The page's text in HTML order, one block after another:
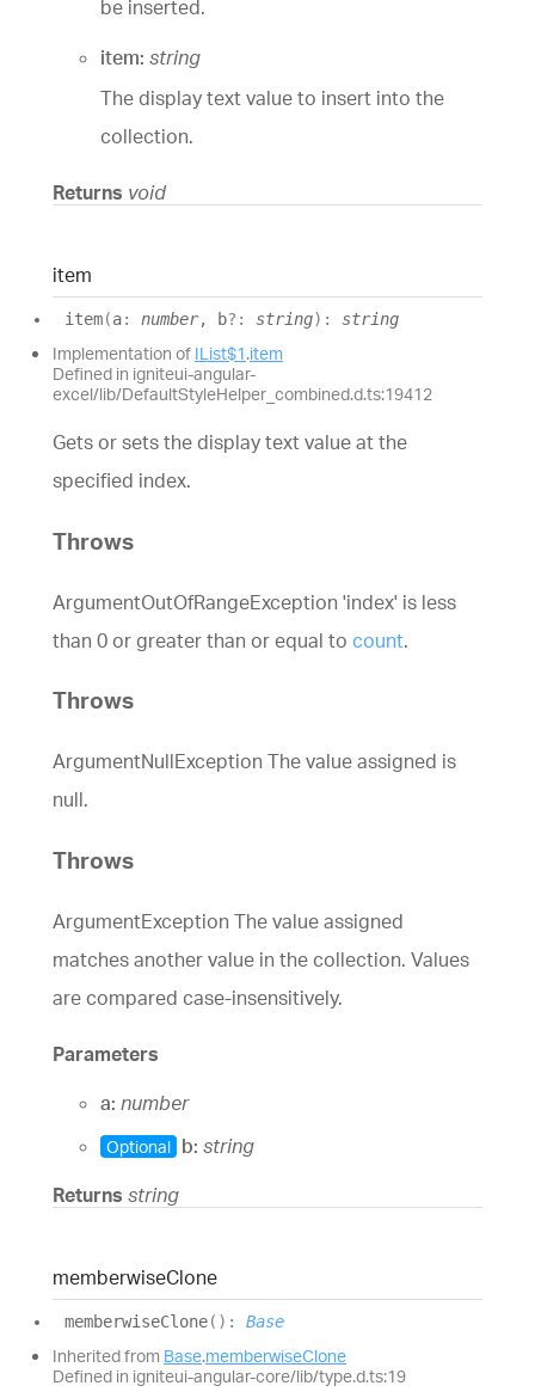
be inserted.
item: string
The display text value to insert into the
collection.
Returns void
item
item(a: number, b?: string) : string
Implementation of IList$1.item
Defined in igniteui-angular-
excel/lib/DefaultStyleHelper_combined.d.ts:19412
Gets or sets the display text value at the
specified index.
Throws
ArgumentOutOfRangeException 'index' is less
than 0 or greater than or equal to count.
Throws
ArgumentNullException The value assigned is
null.
Throws
ArgumentException The value assigned
matches another value in the collection. Values
are compared case-insensitively.
Parameters
a: number
Optional b: string
Returns string
memberwiseClone
memberwiseClone( ) : Base
Inherited from Base.memberwiseClone
Defined in igniteui-angular-core/lib/type.d.ts:19